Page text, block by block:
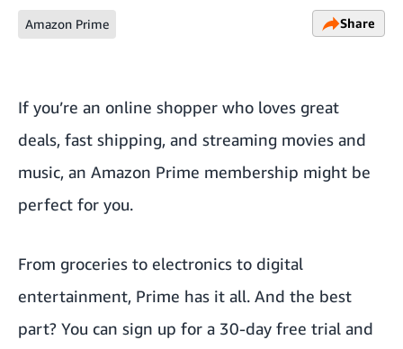
Amazon Prime Share
If you’re an online shopper who loves great
deals, fast shipping, and streaming movies and
music, an Amazon Prime membership might be
perfect for you.
From groceries to electronics to digital
entertainment, Prime has it all. And the best
part? You can sign up for a 30-day free trial and